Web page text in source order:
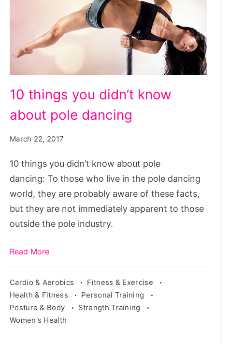
things
you
about
pole
dancing
10 things you didn’t know
about pole dancing
March 22, 2017
10 things you didn’t know about pole
dancing: To those who live in the pole dancing
world, they are probably aware of these facts,
but they are not immediately apparent to those
outside the pole industry.
Read More
Cardio & Aerobics
Fitness & Exercise
Health & Fitness
Personal Training
Posture & Body
Strength Training
Women's Health